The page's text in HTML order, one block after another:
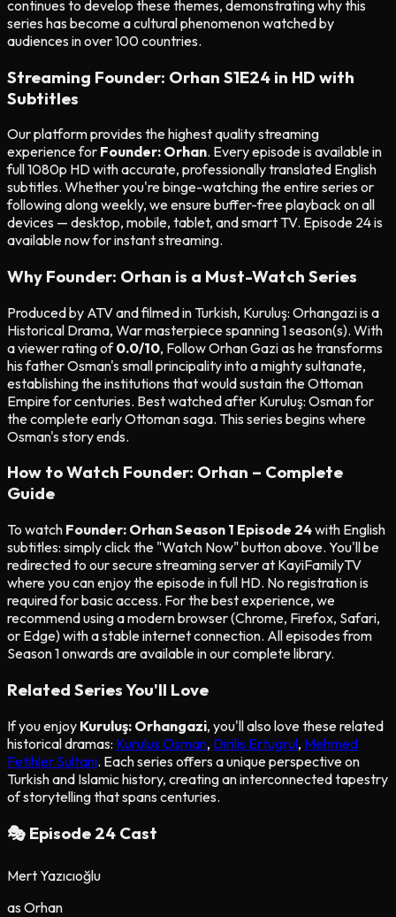
continues to develop these themes, demonstrating why this
series has become a cultural phenomenon watched by
audiences in over 100 countries.
Streaming Founder: Orhan S1E24 in HD with
Subtitles
Our platform provides the highest quality streaming
experience for Founder: Orhan. Every episode is available in
full 1080p HD with accurate, professionally translated English
subtitles. Whether you're binge-watching the entire series or
following along weekly, we ensure buffer-free playback on all
devices — desktop, mobile, tablet, and smart TV. Episode 24 is
available now for instant streaming.
Why Founder: Orhan is a Must-Watch Series
Produced by ATV and filmed in Turkish, Kuruluş: Orhangazi is a
Historical Drama, War masterpiece spanning 1 season(s). With
a viewer rating of0.0/10, Follow Orhan Gazi as he transforms
his father Osman's small principality into a mighty sultanate,
establishing the institutions that would sustain the Ottoman
Empire for centuries. Best watched after Kuruluş: Osman for
the complete early Ottoman saga. This series begins where
Osman's story ends.
How to Watch Founder: Orhan – Complete
Guide
To watch Founder: Orhan Season 1 Episode 24with English
subtitles: simply click the "Watch Now" button above. You'll be
redirected to our secure streaming server at KayiFamilyTV
where you can enjoy the episode in full HD. No registration is
required for basic access. For the best experience, we
recommend using a modern browser (Chrome, Firefox, Safari,
or Edge) with a stable internet connection. All episodes from
Season 1 onwards are available in our complete library.
Related Series You'll Love
If you enjoy Kuruluş: Orhangazi, you'll also love these related
historical dramas: Kurulus Osman, Dirilis Ertugrul, Mehmed
Fetihler Sultani. Each series offers a unique perspective on
Turkish and Islamic history, creating an interconnected tapestry
of storytelling that spans centuries.
🎭 Episode 24 Cast
Mert Yazıcıoğlu
as Orhan